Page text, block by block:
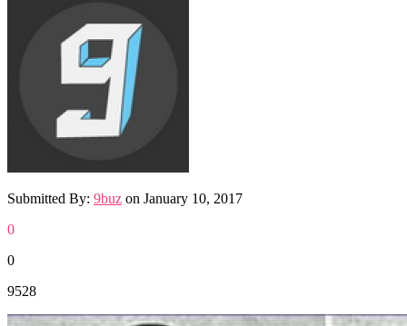
Submitted By: 9buz on January 10, 2017
0
0
9528